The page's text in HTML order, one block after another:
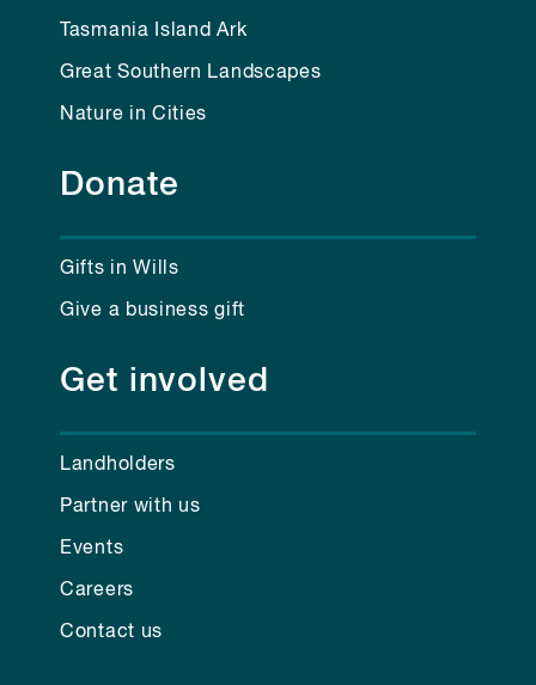
Tasmania Island Ark
Great Southern Landscapes
Nature in Cities
Donate
Gifts in Wills
Give a business gift
Get involved
Landholders
Partner with us
Events
Careers
Contact us